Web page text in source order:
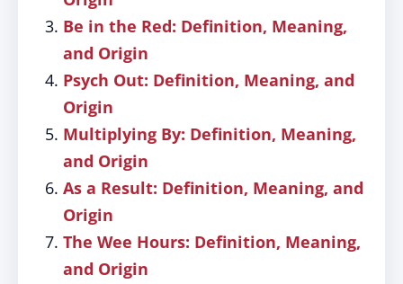
Be in the Red: Definition, Meaning,
and Origin
Psych Out: Definition, Meaning, and
Origin
Multiplying By: Definition, Meaning,
and Origin
As a Result: Definition, Meaning, and
Origin
The Wee Hours: Definition, Meaning,
and Origin